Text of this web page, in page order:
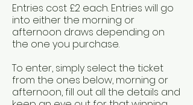
Entries cost £2 each. Entries will go
into either the morning or
afternoon draws depending on
the one you purchase.
To enter, simply select the ticket
from the ones below, morning or
afternoon, fill out all the details and